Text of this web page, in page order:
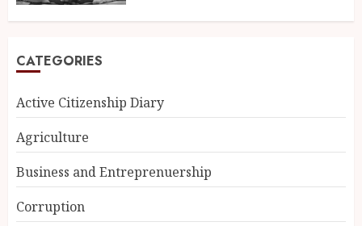
CATEGORIES
Active Citizenship Diary
Agriculture
Business and Entreprenuership
Corruption